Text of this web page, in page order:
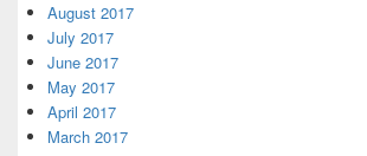
August 2017
July 2017
June 2017
May 2017
April 2017
March 2017